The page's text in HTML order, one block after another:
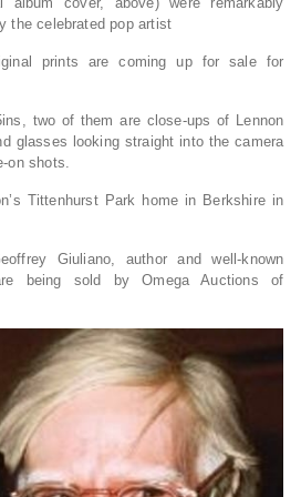
the celebrated pop artist
prints are coming up for sale for
two of them are close-ups of Lennon
glasses looking straight into the camera
on shots.
Tittenhurst Park home in Berkshire in
Giuliano, author and well-known
being sold by Omega Auctions of